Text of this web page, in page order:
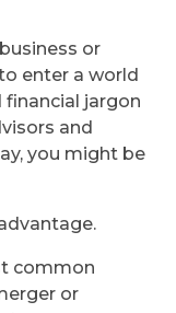
or
enter a world
financial jargon
and
you might be
common
or